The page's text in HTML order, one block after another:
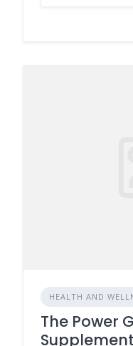
HEALTH AND
The Power
Supplement